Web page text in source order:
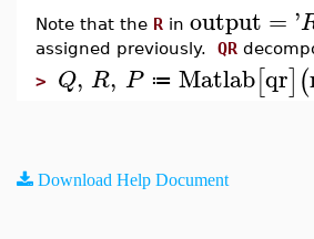
Note that the R in output = '
assigned previously. QR
> Q, R, P ≔ Matlab[qr](
Download Help Document